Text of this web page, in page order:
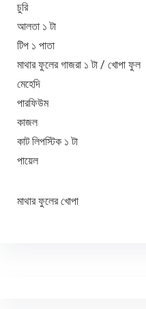
চুরি
আলতা ১ টা
টিপ ১ পাতা
মাথার ফুলের গাজরা ১ টা / খোপা ফুল
মেহেদি
পারফিউম
কাজল
কাট লিপস্টিক ১ টা
পায়েল
মাথার ফুলের খোপা